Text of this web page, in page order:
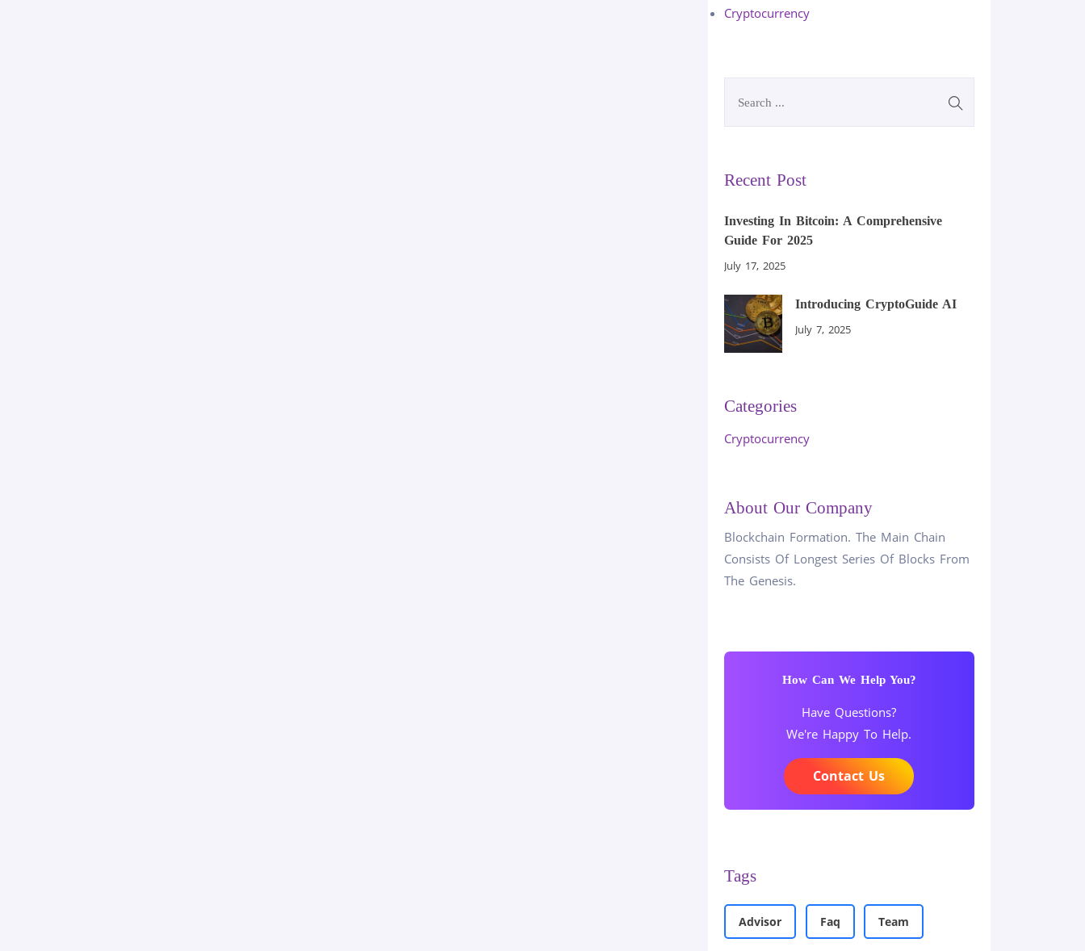
Cryptocurrency
Recent Post
Investing In Bitcoin: A Comprehensive
Guide For 2025
July 17, 2025
Introducing CryptoGuide AI
July 7, 2025
Categories
Cryptocurrency
About Our Company
Blockchain Formation. The Main Chain
Consists Of Longest Series Of Blocks From
The Genesis.
How Can We Help You?
Have Questions?
We're Happy To Help.
Contact Us
Tags
Advisor Faq Team